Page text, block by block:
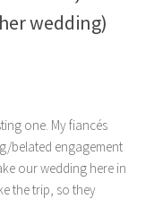
wedding)
one. My fiancés
belated engagement
our wedding here in
the trip, so they